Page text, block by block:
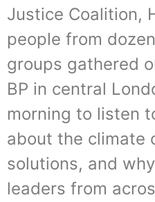
Justice Coalition,
people from
groups gathered
BP in central
morning to listen
about the climate
solutions, and
leaders from